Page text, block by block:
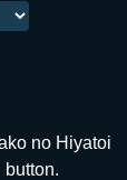
no Hiyatoi